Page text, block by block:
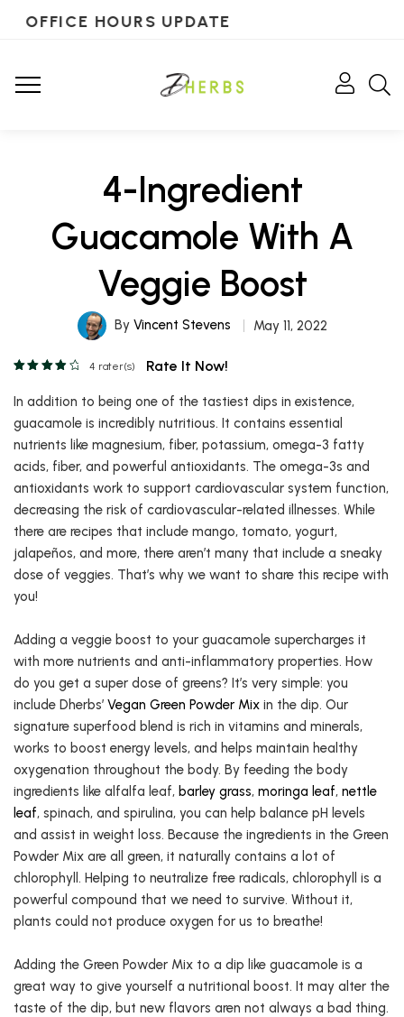
OFFICE HOURS UPDATE
4-Ingredient
Guacamole With A
Veggie Boost
By Vincent Stevens May 11, 2022
4 rater(s) Rate It Now!
In addition to being one of the tastiest dips in existence,
guacamole is incredibly nutritious. It contains essential
nutrients like magnesium, fiber, potassium, omega-3 fatty
acids, fiber, and powerful antioxidants. The omega-3s and
antioxidants work to support cardiovascular system function,
decreasing the risk of cardiovascular-related illnesses. While
there are recipes that include mango, tomato, yogurt,
jalapeños, and more, there aren’t many that include a sneaky
dose of veggies. That’s why we want to share this recipe with
you!
Adding a veggie boost to your guacamole supercharges it
with more nutrients and anti-inflammatory properties. How
do you get a super dose of greens? It’s very simple: you
include Dherbs’ Vegan Green Powder Mix in the dip. Our
signature superfood blend is rich in vitamins and minerals,
works to boost energy levels, and helps maintain healthy
oxygenation throughout the body. By feeding the body
ingredients like alfalfa leaf, barley grass, moringa leaf, nettle
leaf, spinach, and spirulina, you can help balance pH levels
and assist in weight loss. Because the ingredients in the Green
Powder Mix are all green, it naturally contains a lot of
chlorophyll. Helping to neutralize free radicals, chlorophyll is a
powerful compound that we need to survive. Without it,
plants could not produce oxygen for us to breathe!
Adding the Green Powder Mix to a dip like guacamole is a
great way to give yourself a nutritional boost. It may alter the
taste of the dip, but new flavors aren not always a bad thing.